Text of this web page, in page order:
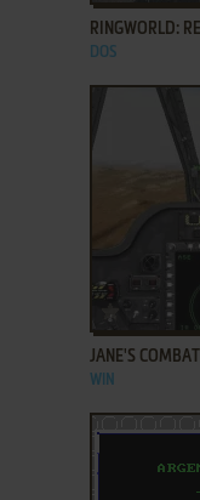
RINGWORLD:
DOS
ADD TO
JANE'S
WIN